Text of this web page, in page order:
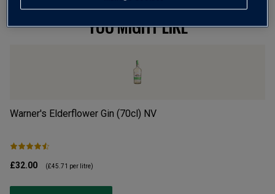
YOU MIGHT LIKE
Warner's Elderflower Gin (70cl) NV
£32.00 (£45.71 per litre)